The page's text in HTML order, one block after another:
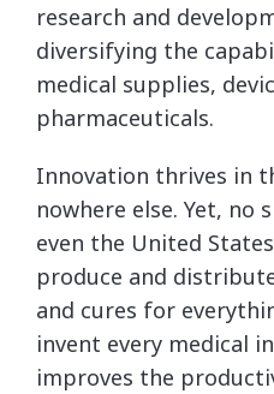
research and
diversifying the
medical supplies,
pharmaceuticals.
Innovation thrives in
nowhere else. Yet, no
even the United
produce and
and cures for
invent every medical
improves the